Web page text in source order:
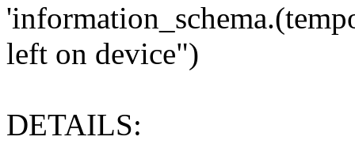
left on device")
DETAILS: